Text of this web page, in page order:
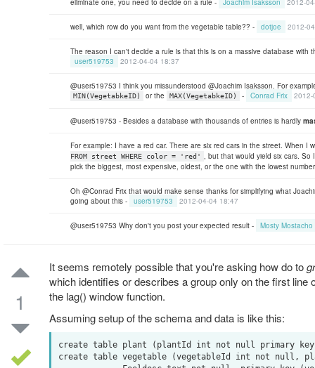
eliminate one, you need to decide on a rule -
Joachim Isaksson 2012-
well, which row do you want from the vegetable table?? - dotjoe 2012-
The reason I can't decide a rule is that this is on a massive database with
user519753
2012-04-04 18:37
@user519753 I think you missunderstood @Joachim Isaksson. For
MIN(VegetabkeID) or the MAX(VegetabkeID) - Conrad Frix 2012-
@user519753 - Besides a database with thousands of entries is hardly
For example: I have a red car. There are six red cars in the street. When I
FROM street WHERE color = 'red' , but that would yield six cars.
pick the biggest, most expensive, oldest, or the one with the lowest
Oh @Conrad Frix that would make sense thanks for simplifying what
going about this -
user519753 2012-04-04 18:47
@user519753 Why don't you post your expected result - Mosty Mostacho
1
It seems remotely possible that you're asking how do to
which identifies or describes a group only on the first line
the lag() window function.
Assuming setup of the schema and data is like this:
create table plant (plantId int not null primary
create table vegetable (vegetableId int not null,